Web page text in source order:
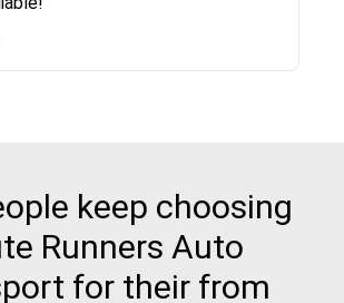
keep choosing
Runners Auto
for their from